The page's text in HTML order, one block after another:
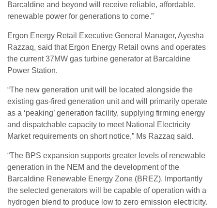
Barcaldine and beyond will receive reliable, affordable,
renewable power for generations to come.”
Ergon Energy Retail Executive General Manager, Ayesha
Razzaq, said that Ergon Energy Retail owns and operates
the current 37MW gas turbine generator at Barcaldine
Power Station.
“The new generation unit will be located alongside the
existing gas-fired generation unit and will primarily operate
as a ‘peaking’ generation facility, supplying firming energy
and dispatchable capacity to meet National Electricity
Market requirements on short notice,” Ms Razzaq said.
“The BPS expansion supports greater levels of renewable
generation in the NEM and the development of the
Barcaldine Renewable Energy Zone (BREZ). Importantly
the selected generators will be capable of operation with a
hydrogen blend to produce low to zero emission electricity.